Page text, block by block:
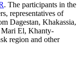
. The participants in the
representatives of
Dagestan, Khakassia,
Mari El, Khanty-
region and other